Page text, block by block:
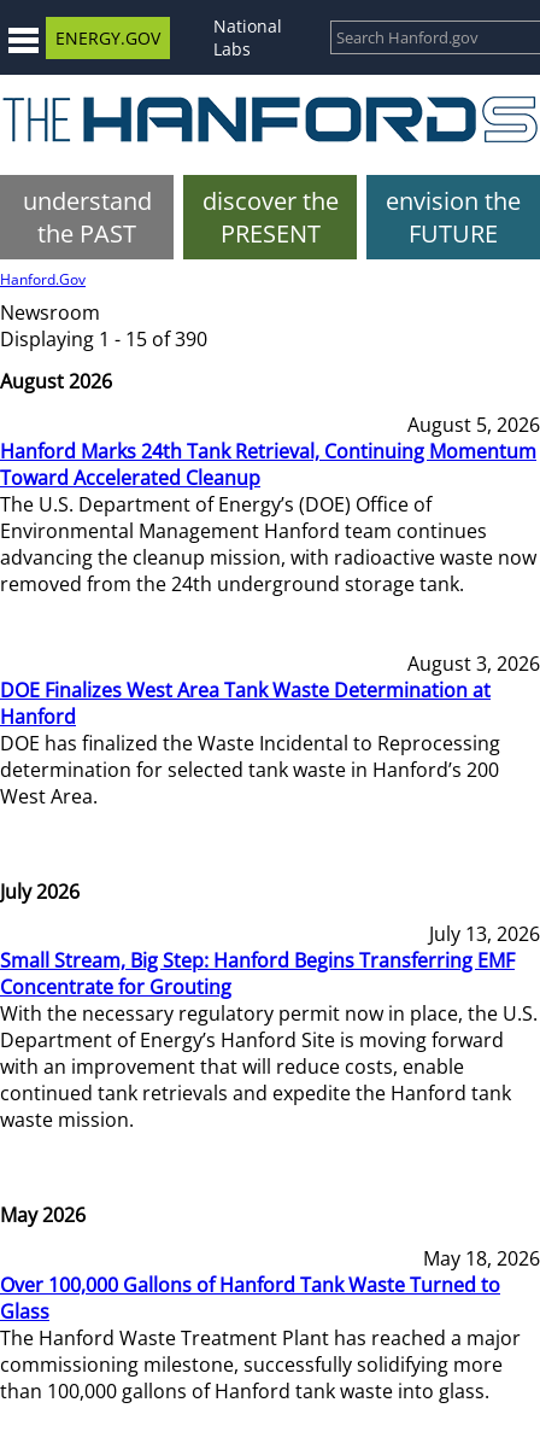
ENERGY.GOV
National
Labs
understand
the PAST
discover the
PRESENT
envision the
FUTURE
Hanford.Gov
Newsroom
Displaying 1 - 15 of 390
August 2026
August 5, 2026
Hanford Marks 24th Tank Retrieval, Continuing Momentum
Toward Accelerated Cleanup
The U.S. Department of Energy’s (DOE) Office of
Environmental Management Hanford team continues
advancing the cleanup mission, with radioactive waste now
removed from the 24th underground storage tank.
August 3, 2026
DOE Finalizes West Area Tank Waste Determination at
Hanford
DOE has finalized the Waste Incidental to Reprocessing
determination for selected tank waste in Hanford’s 200
West Area.
July 2026
July 13, 2026
Small Stream, Big Step: Hanford Begins Transferring EMF
Concentrate for Grouting
With the necessary regulatory permit now in place, the U.S.
Department of Energy’s Hanford Site is moving forward
with an improvement that will reduce costs, enable
continued tank retrievals and expedite the Hanford tank
waste mission.
May 2026
May 18, 2026
Over 100,000 Gallons of Hanford Tank Waste Turned to
Glass
The Hanford Waste Treatment Plant has reached a major
commissioning milestone, successfully solidifying more
than 100,000 gallons of Hanford tank waste into glass.